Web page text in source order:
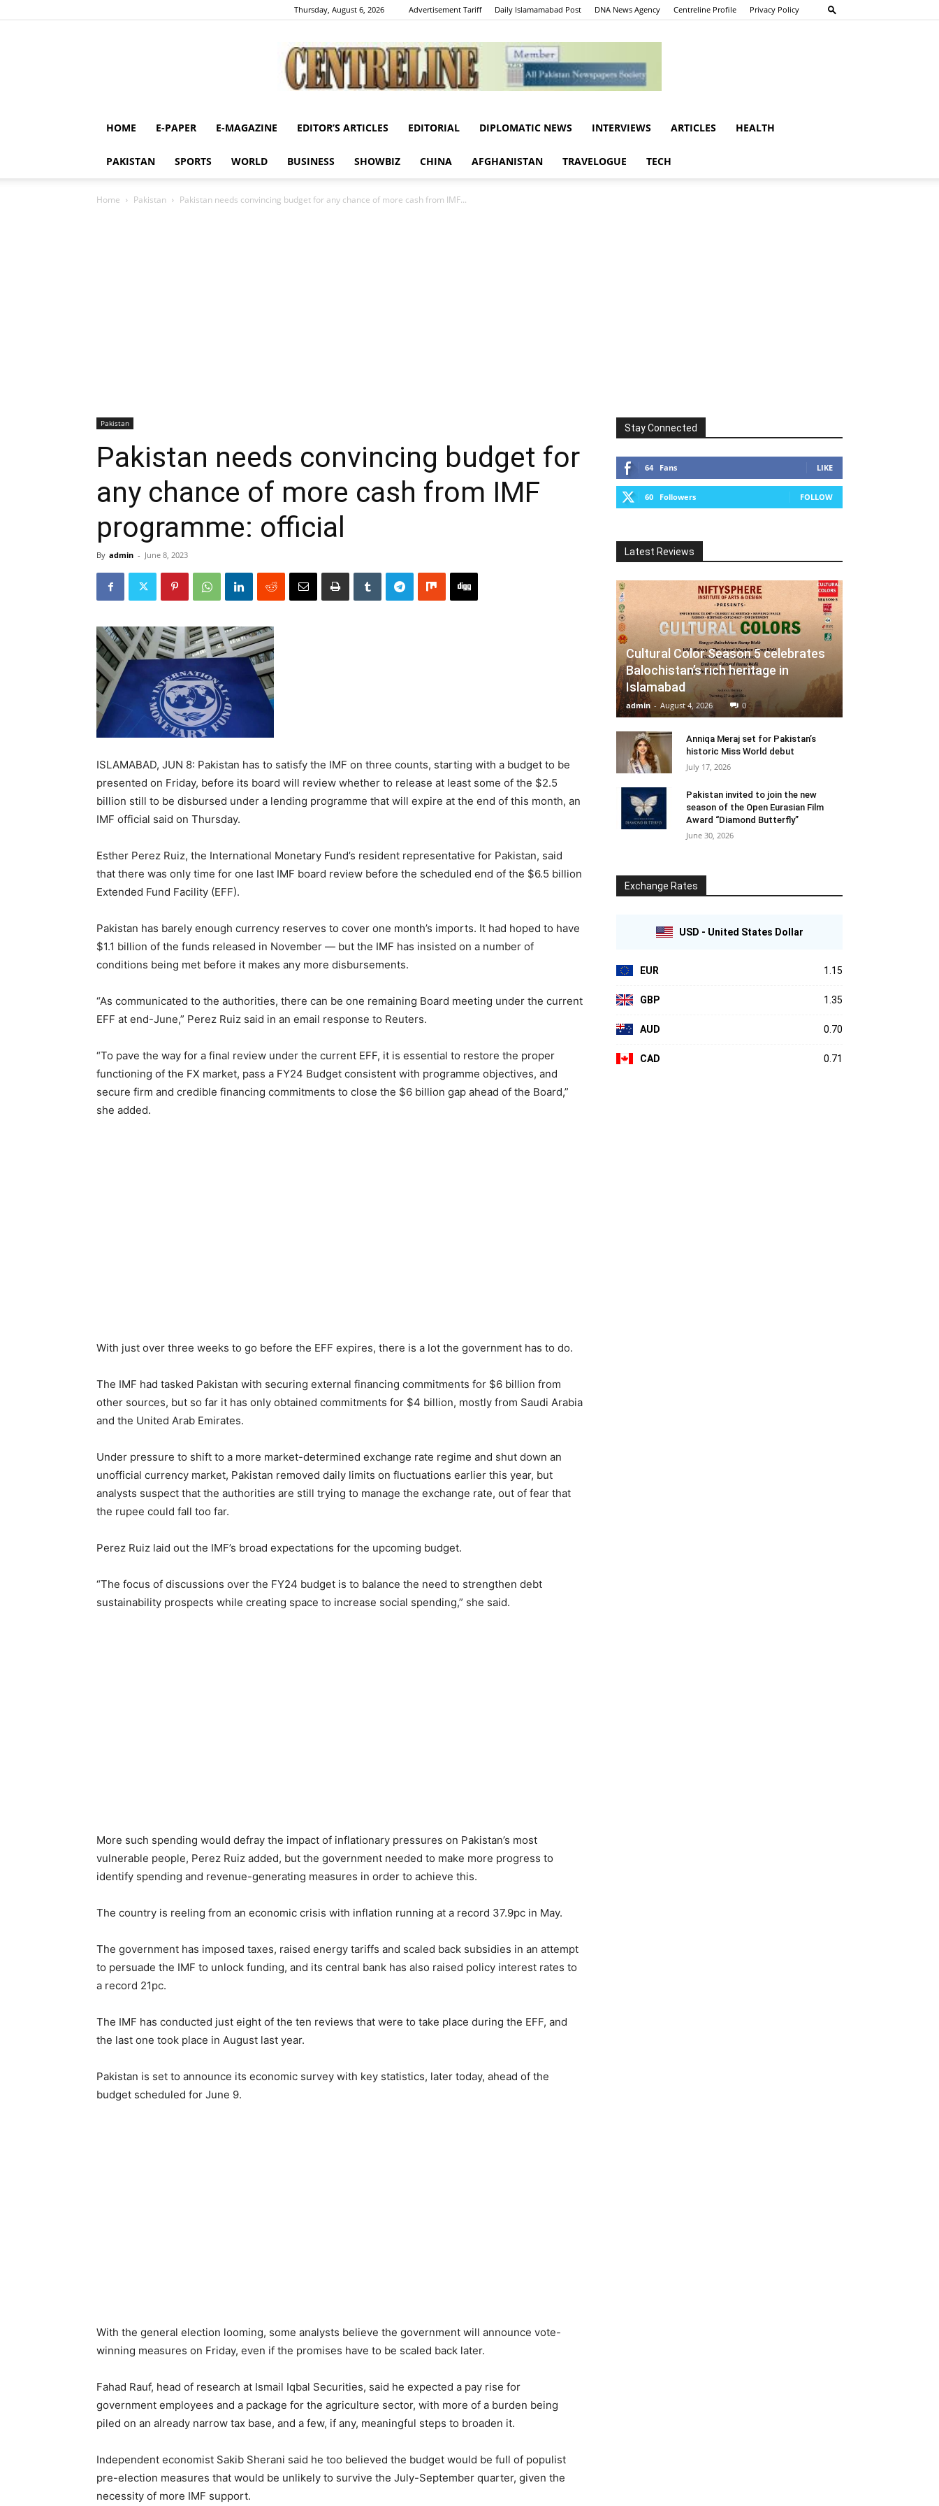
Thursday, August 6, 2026 Advertisement Tariff Daily Islamamabad Post DNA News Agency Centreline Profile Privacy Policy
Centreline
HOME E-PAPER E-MAGAZINE EDITOR’S ARTICLES EDITORIAL DIPLOMATIC NEWS INTERVIEWS ARTICLES HEALTH
PAKISTAN SPORTS WORLD BUSINESS SHOWBIZ CHINA AFGHANISTAN TRAVELOGUE TECH
Home Pakistan Pakistan needs convincing budget for any chance of more cash from IMF...
Pakistan
Pakistan needs convincing budget for
any chance of more cash from IMF
programme: official
By admin - June 8, 2023
ISLAMABAD, JUN 8: Pakistan has to satisfy the IMF on three counts, starting with a budget to be
presented on Friday, before its board will review whether to release at least some of the $2.5
billion still to be disbursed under a lending programme that will expire at the end of this month, an
IMF official said on Thursday.
Esther Perez Ruiz, the International Monetary Fund’s resident representative for Pakistan, said
that there was only time for one last IMF board review before the scheduled end of the $6.5 billion
Extended Fund Facility (EFF).
Pakistan has barely enough currency reserves to cover one month’s imports. It had hoped to have
$1.1 billion of the funds released in November — but the IMF has insisted on a number of
conditions being met before it makes any more disbursements.
“As communicated to the authorities, there can be one remaining Board meeting under the current
EFF at end-June,” Perez Ruiz said in an email response to Reuters.
“To pave the way for a final review under the current EFF, it is essential to restore the proper
functioning of the FX market, pass a FY24 Budget consistent with programme objectives, and
secure firm and credible financing commitments to close the $6 billion gap ahead of the Board,”
she added.
With just over three weeks to go before the EFF expires, there is a lot the government has to do.
The IMF had tasked Pakistan with securing external financing commitments for $6 billion from
other sources, but so far it has only obtained commitments for $4 billion, mostly from Saudi Arabia
and the United Arab Emirates.
Under pressure to shift to a more market-determined exchange rate regime and shut down an
unofficial currency market, Pakistan removed daily limits on fluctuations earlier this year, but
analysts suspect that the authorities are still trying to manage the exchange rate, out of fear that
the rupee could fall too far.
Perez Ruiz laid out the IMF’s broad expectations for the upcoming budget.
“The focus of discussions over the FY24 budget is to balance the need to strengthen debt
sustainability prospects while creating space to increase social spending,” she said.
More such spending would defray the impact of inflationary pressures on Pakistan’s most
vulnerable people, Perez Ruiz added, but the government needed to make more progress to
identify spending and revenue-generating measures in order to achieve this.
The country is reeling from an economic crisis with inflation running at a record 37.9pc in May.
The government has imposed taxes, raised energy tariffs and scaled back subsidies in an attempt
to persuade the IMF to unlock funding, and its central bank has also raised policy interest rates to
a record 21pc.
The IMF has conducted just eight of the ten reviews that were to take place during the EFF, and
the last one took place in August last year.
Pakistan is set to announce its economic survey with key statistics, later today, ahead of the
budget scheduled for June 9.
With the general election looming, some analysts believe the government will announce vote-
winning measures on Friday, even if the promises have to be scaled back later.
Fahad Rauf, head of research at Ismail Iqbal Securities, said he expected a pay rise for
government employees and a package for the agriculture sector, with more of a burden being
piled on an already narrow tax base, and a few, if any, meaningful steps to broaden it.
Independent economist Sakib Sherani said he too believed the budget would be full of populist
pre-election measures that would be unlikely to survive the July-Septe­mber quarter, given the
necessity of more IMF support.
Stay Connected
64 Fans LIKE
60 Followers FOLLOW
Latest Reviews
Cultural Color Season 5 celebrates
Balochistan’s rich heritage in
Islamabad
admin - August 4, 2026 0
Anniqa Meraj set for Pakistan’s
historic Miss World debut
July 17, 2026
Pakistan invited to join the new
season of the Open Eurasian Film
Award “Diamond Butterfly”
June 30, 2026
Exchange Rates
USD - United States Dollar
EUR 1.15
GBP 1.35
AUD 0.70
CAD 0.71